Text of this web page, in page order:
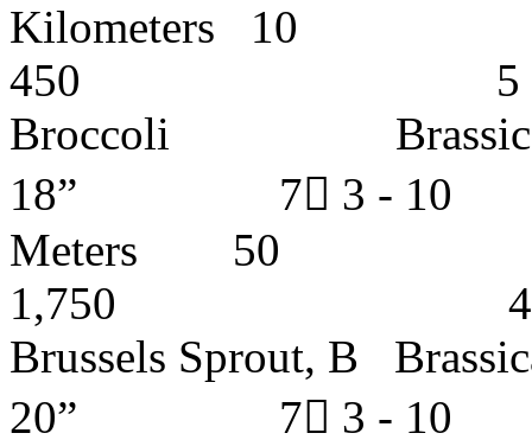
450 5 - 6
Broccoli
18” 7 3 -
Meters
1,750 4 - 5
Brussels Sprout, B
20” 7 3 -